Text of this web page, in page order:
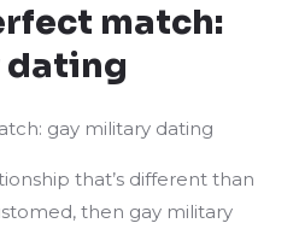
match:
dating
gay military dating
that’s different than
then gay military